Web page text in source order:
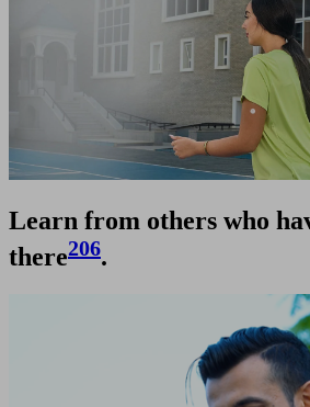
Learn from others who
there206.